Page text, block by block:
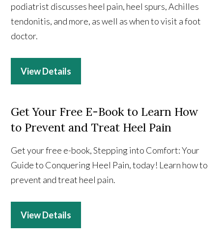
podiatrist discusses heel pain, heel spurs, Achilles
tendonitis, and more, as well as when to visit a foot
doctor.
View Details
Get Your Free E-Book to Learn How
to Prevent and Treat Heel Pain
Get your free e-book, Stepping into Comfort: Your
Guide to Conquering Heel Pain, today! Learn how to
prevent and treat heel pain.
View Details